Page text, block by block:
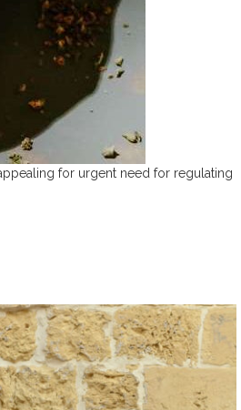
for urgent need for regulating